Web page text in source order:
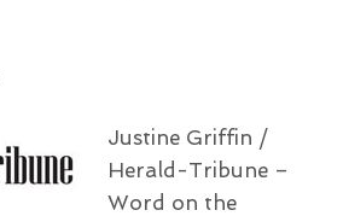
Justine Griffin /
Herald-Tribune –
Word on the